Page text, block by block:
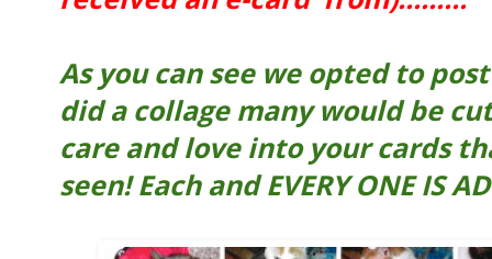
As you can see we opted to
did a collage many would be
care and love into your cards
seen! Each and EVERY ONE IS